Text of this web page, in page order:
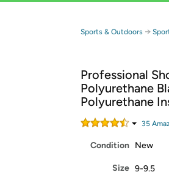
Free Standard
Free Express
Amazon Prime
Get started by
Sports & Outdoors →
Professional
Polyurethane
Polyurethane
35
Condition New
Size 9-9.5